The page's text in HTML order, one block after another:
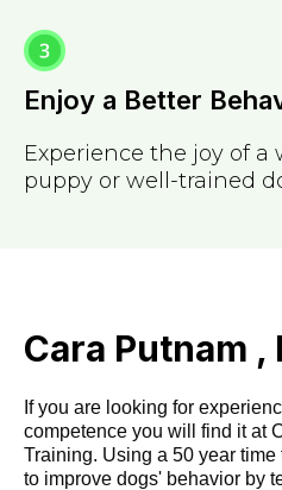
Enjoy a Better
Experience the joy of
puppy or well-trained
Cara Putnam
If you are looking for
competence you will find it at
Training. Using a 50 year
to improve dogs' behavior by